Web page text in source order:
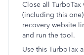
Close all
(including this
recovery website
and run the tool.
Use this TurboTax